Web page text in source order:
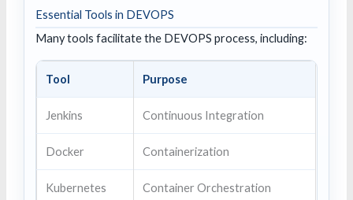
Essential Tools in DEVOPS
Many tools facilitate the DEVOPS process, including:
Tool Purpose
Jenkins Continuous Integration
Docker Containerization
Kubernetes Container Orchestration